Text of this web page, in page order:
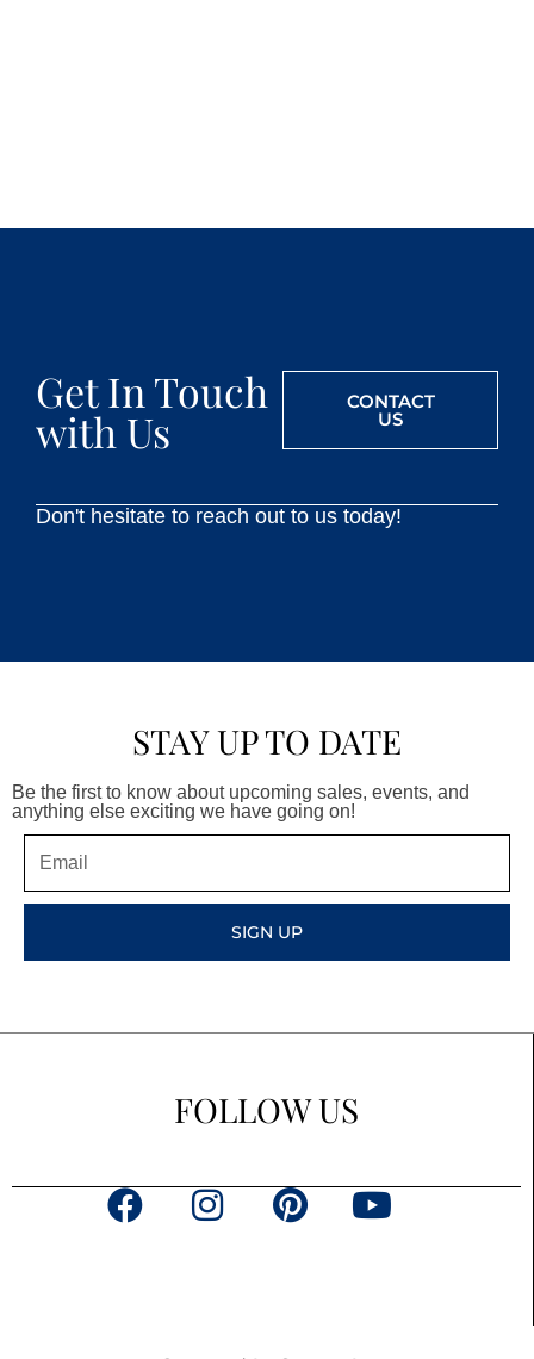
Get In Touch
with Us
CONTACT
US
Don't hesitate to reach out to us today!
STAY UP TO DATE
Be the first to know about upcoming sales, events, and
anything else exciting we have going on!
SIGN UP
FOLLOW US
F
a
P
Y